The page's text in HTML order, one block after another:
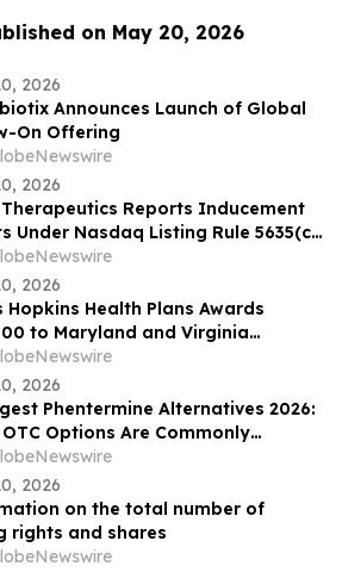
on May 20, 2026
2026
Announces Launch of Global
On Offering
2026
Therapeutics Reports Inducement
Under Nasdaq Listing Rule 5635(c)
2026
Hopkins Health Plans Awards
to Maryland and Virginia
2026
Phentermine Alternatives 2026:
Options Are Commonly
to Phentermine? PhenQ
Assessment Using the
9 Evaluation Model
2026
on the total number of
rights and shares